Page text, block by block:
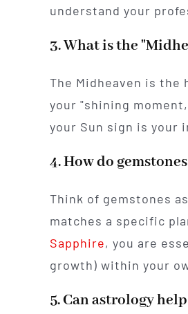
understand your
3. What is the
The Midheaven is
your "shining
your Sun sign is your
4. How do
Think of gemstones
matches a specific
Sapphire, you are
growth) within your
5. Can astrology